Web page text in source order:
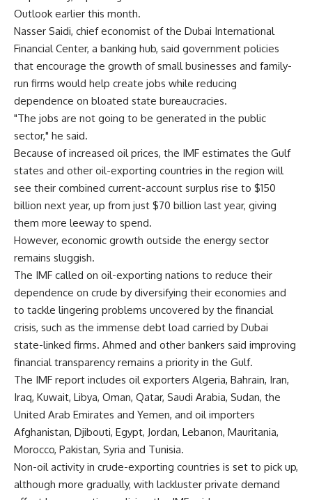
Outlook earlier this month.
Nasser Saidi, chief economist of the Dubai International
Financial Center, a banking hub, said government policies
that encourage the growth of small businesses and family-
run firms would help create jobs while reducing
dependence on bloated state bureaucracies.
"The jobs are not going to be generated in the public
sector," he said.
Because of increased oil prices, the IMF estimates the Gulf
states and other oil-exporting countries in the region will
see their combined current-account surplus rise to $150
billion next year, up from just $70 billion last year, giving
them more leeway to spend.
However, economic growth outside the energy sector
remains sluggish.
The IMF called on oil-exporting nations to reduce their
dependence on crude by diversifying their economies and
to tackle lingering problems uncovered by the financial
crisis, such as the immense debt load carried by Dubai
state-linked firms. Ahmed and other bankers said improving
financial transparency remains a priority in the Gulf.
The IMF report includes oil exporters Algeria, Bahrain, Iran,
Iraq, Kuwait, Libya, Oman, Qatar, Saudi Arabia, Sudan, the
United Arab Emirates and Yemen, and oil importers
Afghanistan, Djibouti, Egypt, Jordan, Lebanon, Mauritania,
Morocco, Pakistan, Syria and Tunisia.
Non-oil activity in crude-exporting countries is set to pick up,
although more gradually, with lackluster private demand